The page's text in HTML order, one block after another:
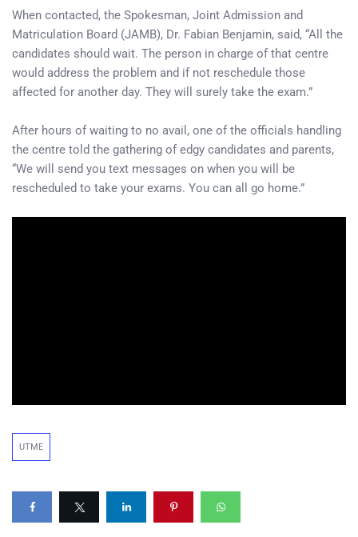
When contacted, the Spokesman, Joint Admission and
Matriculation Board (JAMB), Dr. Fabian Benjamin, said, “All the
candidates should wait. The person in charge of that centre
would address the problem and if not reschedule those
affected for another day. They will surely take the exam.”
After hours of waiting to no avail, one of the officials handling
the centre told the gathering of edgy candidates and parents,
“We will send you text messages on when you will be
rescheduled to take your exams. You can all go home.”
UTME